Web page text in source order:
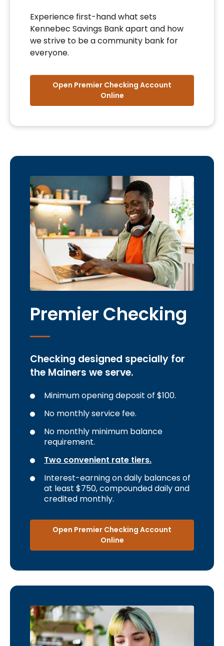
Experience first-hand what sets
Kennebec Savings Bank apart and how
we strive to be a community bank for
everyone.
Open Premier Checking Account
Online
Premier Checking
Checking designed specially for
the Mainers we serve.
Minimum opening deposit of $100.
No monthly service fee.
No monthly minimum balance
requirement.
Two convenient rate tiers.
Interest-earning on daily balances of
at least $750, compounded daily and
credited monthly.
Open Premier Checking Account
Online